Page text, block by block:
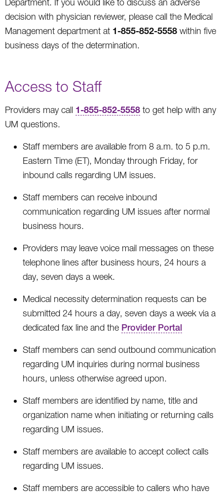
decision with physician reviewer, please call the Medical
Management department at 1-855-852-5558 within five
business days of the determination.
Access to Staff
Providers may call 1-855-852-5558 to get help with any
UM questions.
Staff members are available from 8 a.m. to 5 p.m.
Eastern Time (ET), Monday through Friday, for
inbound calls regarding UM issues.
Staff members can receive inbound
communication regarding UM issues after normal
business hours.
Providers may leave voice mail messages on these
telephone lines after business hours, 24 hours a
day, seven days a week.
Medical necessity determination requests can be
submitted 24 hours a day, seven days a week via a
dedicated fax line and the Provider Portal
Staff members can send outbound communication
regarding UM inquiries during normal business
hours, unless otherwise agreed upon.
Staff members are identified by name, title and
organization name when initiating or returning calls
regarding UM issues.
Staff members are available to accept collect calls
regarding UM issues.
Staff members are accessible to callers who have